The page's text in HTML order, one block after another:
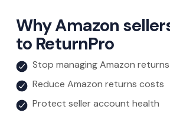
Why Amazon
to ReturnPro
Stop managing Amazon
Reduce Amazon returns costs
Protect seller account health